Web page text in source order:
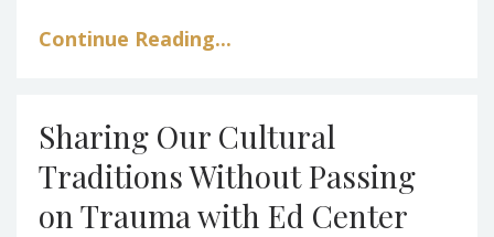
Continue Reading...
Sharing Our Cultural
Traditions Without Passing
on Trauma with Ed Center